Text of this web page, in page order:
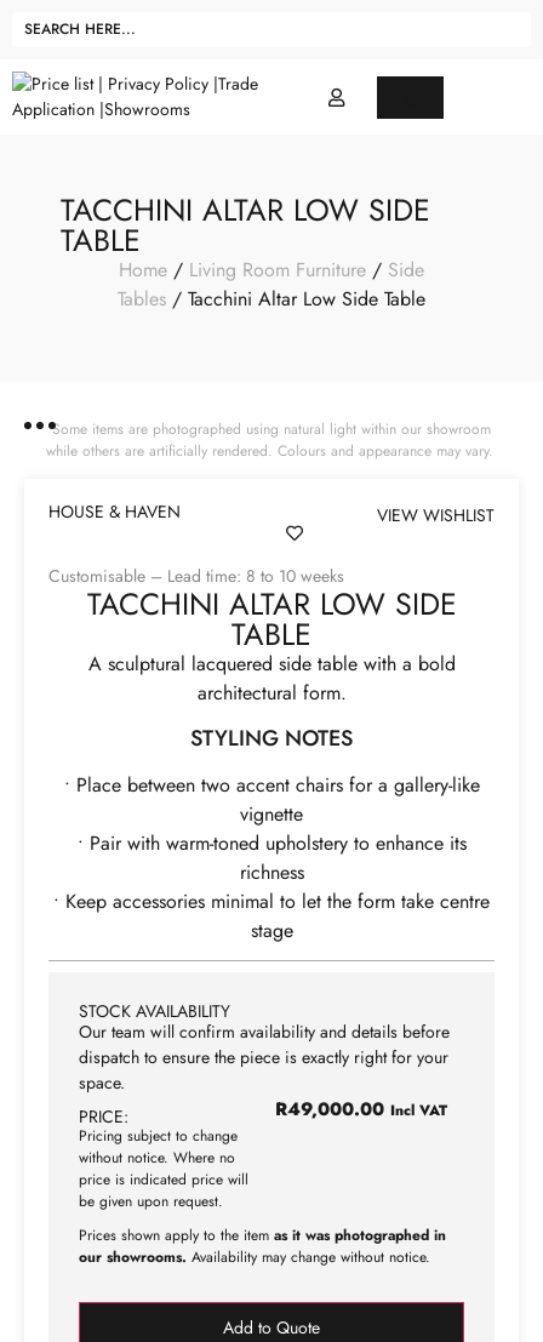
TACCHINI ALTAR LOW SIDE
TABLE
Home / Living Room Furniture / Side
Tables / Tacchini Altar Low Side Table
Some items are photographed using natural light within our showroom
while others are artificially rendered. Colours and appearance may vary.
HOUSE & HAVEN VIEW WISHLIST
Customisable – Lead time: 8 to 10 weeks
TACCHINI ALTAR LOW SIDE
TABLE
A sculptural lacquered side table with a bold
architectural form.
STYLING NOTES
• Place between two accent chairs for a gallery-like
vignette
• Pair with warm-toned upholstery to enhance its
richness
• Keep accessories minimal to let the form take centre
stage
STOCK AVAILABILITY
Our team will confirm availability and details before
dispatch to ensure the piece is exactly right for your
space.
PRICE:
Pricing subject to change
without notice. Where no
price is indicated price will
be given upon request.
R49,000.00 Incl VAT
Prices shown apply to the item as it was photographed in
our showrooms. Availability may change without notice.
Add to Quote